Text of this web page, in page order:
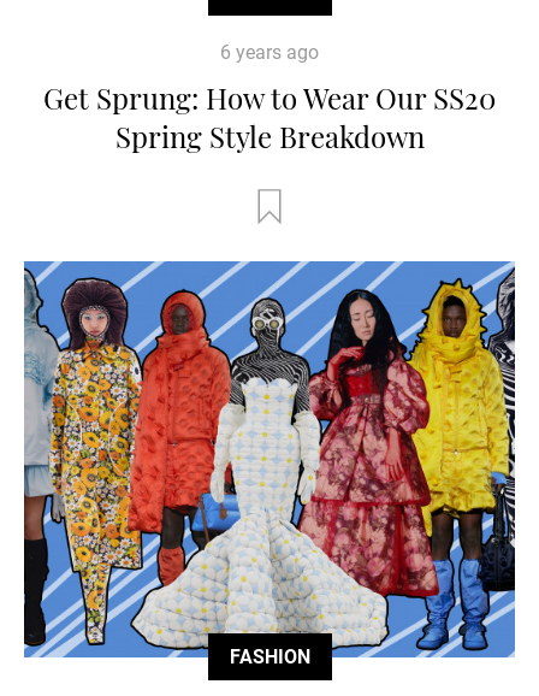
6 years ago
Get Sprung: How to Wear Our SS20
Spring Style Breakdown
FASHION